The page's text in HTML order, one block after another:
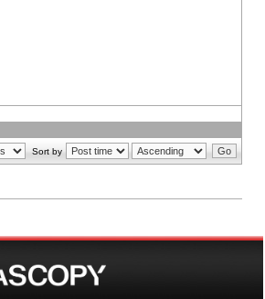
Sort by